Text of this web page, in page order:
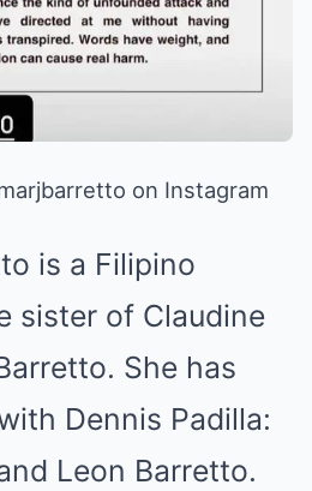
on Instagram
is a Filipino
sister of Claudine
She has
Dennis Padilla:
Leon Barretto.